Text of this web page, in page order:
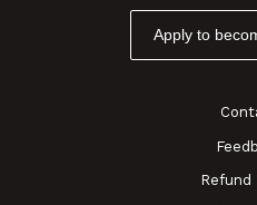
Refund
Apply to